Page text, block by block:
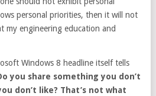
personal priorities, then it will not
my engineering education and
Windows 8 headline itself tells
you share something you don’t
don’t like? That’s not what